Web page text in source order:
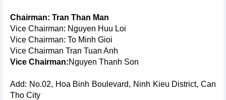
Chairman: Tran Than Man
Vice Chairman: Nguyen Huu Loi
Vice Chairman: To Minh Gioi
Vice Chairman Tran Tuan Anh
Vice Chairman:Nguyen Thanh Son
Add: No.02, Hoa Binh Boulevard, Ninh Kieu District, Can
Tho City